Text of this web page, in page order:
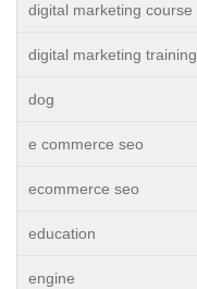
digital marketing course
digital marketing training
dog
e commerce seo
ecommerce seo
education
engine